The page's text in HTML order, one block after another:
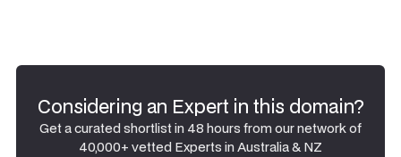
Considering an Expert in this domain?
Get a curated shortlist in 48 hours from our network of
40,000+ vetted Experts in Australia & NZ